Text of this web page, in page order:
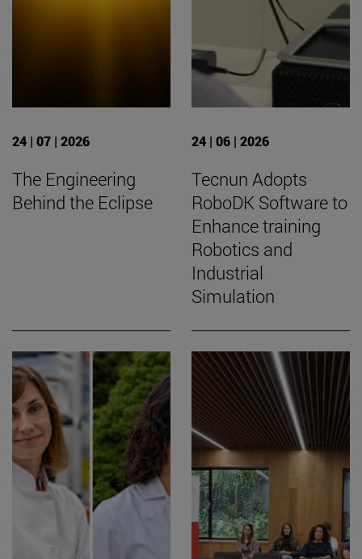
24 | 07 | 2026
The Engineering
Behind the Eclipse
24 | 06 | 2026
Tecnun Adopts
RoboDK Software to
Enhance training
Robotics and
Industrial
Simulation